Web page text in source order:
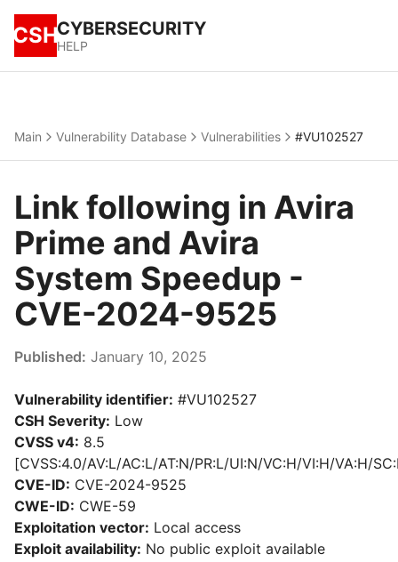
CSHCYBERSECURITY
HELP
Main Vulnerability Database Vulnerabilities #VU102527
Link following in Avira
Prime and Avira
System Speedup -
CVE-2024-9525
Published: January 10, 2025
Vulnerability identifier: #VU102527
CSH Severity: Low
CVSS v4: 8.5
[CVSS:4.0/AV:L/AC:L/AT:N/PR:L/UI:N/VC:H/VI:H/VA:H/
CVE-ID: CVE-2024-9525
CWE-ID: CWE-59
Exploitation vector: Local access
Exploit availability: No public exploit available